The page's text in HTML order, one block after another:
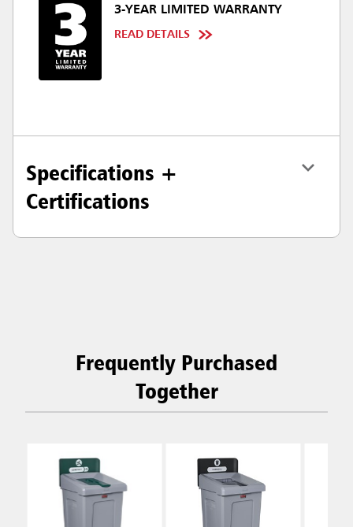
3-YEAR LIMITED WARRANTY
READ DETAILS
Specifications +
Certifications
Frequently Purchased
Together